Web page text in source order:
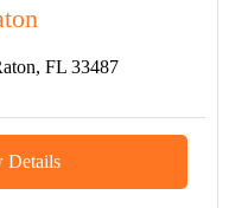
FL 33487
Details